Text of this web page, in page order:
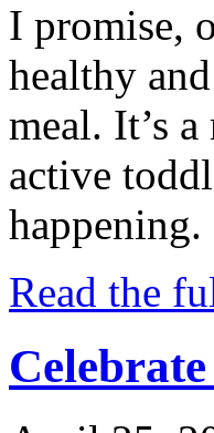
I promise,
healthy
meal. It’s
active
Read the